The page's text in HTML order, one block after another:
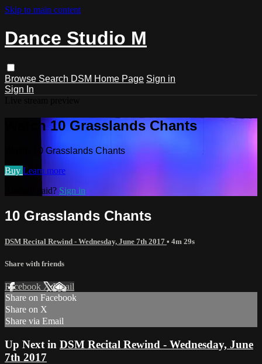
Skip to main content
Dance Studio M
Browse Search DSM Home Page Sign in
Sign In
Watch 10 Grasslands Chants
Watch 10 Grasslands Chants
Buy Learn more
Already paid? Sign in
10 Grasslands Chants
DSM Recital Rewind - Wednesday, June 7th 2017 • 4m 29s
Share with friends
Facebook XEmail
Share on Facebook
Share on X
Share via Email
Up Next in DSM Recital Rewind - Wednesday, June
7th 2017